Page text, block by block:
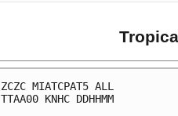
ZCZC MIATCPAT5 ALL
TTAA00 KNHC DDHHMM